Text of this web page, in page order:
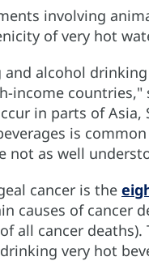
involving
of very hot
and alcohol
income countries,"
in parts of
is
not as well
cancer is the
causes of cancer
all cancer
very hot